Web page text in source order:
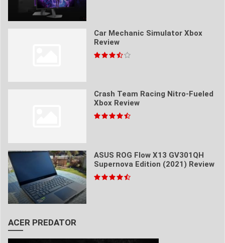
Car Mechanic Simulator Xbox
Review
Crash Team Racing Nitro-Fueled
Xbox Review
ASUS ROG Flow X13 GV301QH
Supernova Edition (2021) Review
ACER PREDATOR